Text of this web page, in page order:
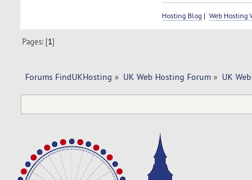
Hosting Blog| Web Hosting
Pages: [1]
Forums FindUKHosting » UK Web Hosting Forum» UK